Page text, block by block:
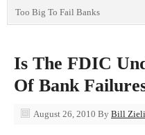
Too Big To Fail Banks
Is The FDIC
Of Bank
August 26, 2010 By Bill